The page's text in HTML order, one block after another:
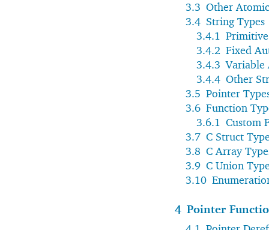
3.3 Other
3.4 String Types
3.4.1
3.4.2 Fixed
3.4.3 Variable
3.4.4 Other
3.5 Pointer
3.6 Function
3.6.1 Custom
3.7 C Struct
3.8 C Array
3.9 C Union
3.10
4 Pointer